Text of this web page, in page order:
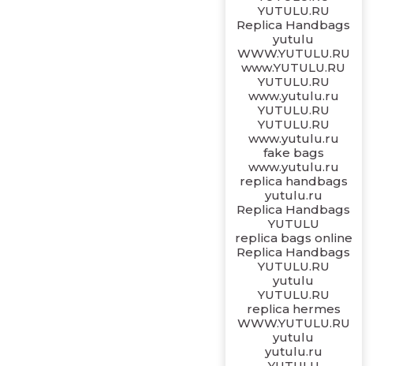
YUTULU.RU
Replica Handbags
yutulu
WWW.YUTULU.RU
www.YUTULU.RU
YUTULU.RU
www.yutulu.ru
YUTULU.RU
YUTULU.RU
www.yutulu.ru
fake bags
www.yutulu.ru
replica handbags
yutulu.ru
Replica Handbags
YUTULU
replica bags online
Replica Handbags
YUTULU.RU
yutulu
YUTULU.RU
replica hermes
WWW.YUTULU.RU
yutulu
yutulu.ru